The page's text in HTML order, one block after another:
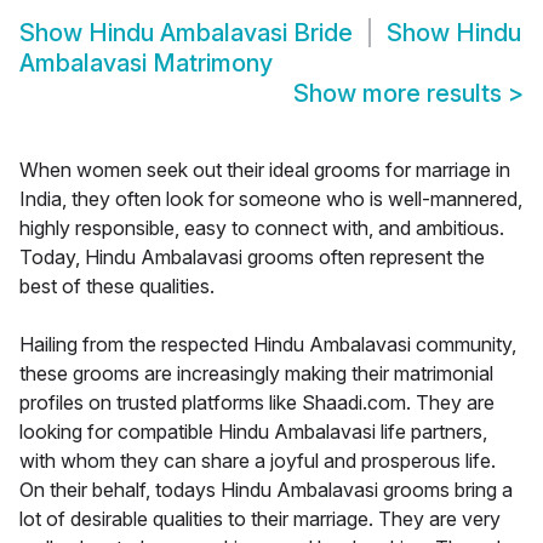
Show Hindu Ambalavasi Bride Show Hindu
Ambalavasi Matrimony
Show more results >
When women seek out their ideal grooms for marriage in
India, they often look for someone who is well-mannered,
highly responsible, easy to connect with, and ambitious.
Today, Hindu Ambalavasi grooms often represent the
best of these qualities.
Hailing from the respected Hindu Ambalavasi community,
these grooms are increasingly making their matrimonial
profiles on trusted platforms like Shaadi.com. They are
looking for compatible Hindu Ambalavasi life partners,
with whom they can share a joyful and prosperous life.
On their behalf, todays Hindu Ambalavasi grooms bring a
lot of desirable qualities to their marriage. They are very